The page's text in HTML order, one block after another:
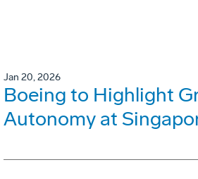
Jan 20, 2026
Boeing to Highlight
Autonomy at